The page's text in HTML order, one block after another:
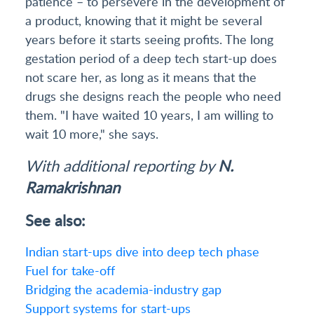
a product, knowing that it might be several
years before it starts seeing profits. The long
gestation period of a deep tech start-up does
not scare her, as long as it means that the
drugs she designs reach the people who need
them. "I have waited 10 years, I am willing to
wait 10 more," she says.
With additional reporting byN.
Ramakrishnan
See also:
Indian start-ups dive into deep tech phase
Fuel for take-off
Bridging the academia-industry gap
Support systems for start-ups